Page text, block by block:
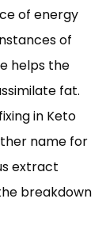
of energy
of
helps the
fat.
in Keto
name for
extract
breakdown